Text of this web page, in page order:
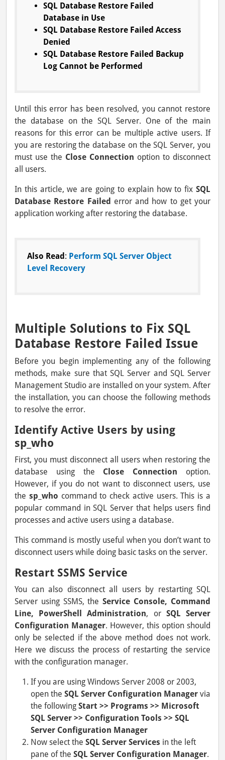
SQL Database Restore Failed
Database in Use
SQL Database Restore Failed Access
Denied
SQL Database Restore Failed Backup
Log Cannot be Performed
Until this error has been resolved, you cannot restore
the database on the SQL Server. One of the main
reasons for this error can be multiple active users. If
you are restoring the database on the SQL Server, you
must use the Close Connection option to disconnect
all users.
In this article, we are going to explain how to fix SQL
Database Restore Failed error and how to get your
application working after restoring the database.
Also Read : Perform SQL Server Object
Level Recovery
Multiple Solutions to Fix SQL
Database Restore Failed Issue
Before you begin implementing any of the following
methods, make sure that SQL Server and SQL Server
Management Studio are installed on your system. After
the installation, you can choose the following methods
to resolve the error.
Identify Active Users by using
sp_who
First, you must disconnect all users when restoring the
database using the Close Connection option.
However, if you do not want to disconnect users, use
the sp_who command to check active users. This is a
popular command in SQL Server that helps users find
processes and active users using a database.
This command is mostly useful when you don’t want to
disconnect users while doing basic tasks on the server.
Restart SSMS Service
You can also disconnect all users by restarting SQL
Server using SSMS, theService Console, Command
Line, PowerShell Administration, or SQL Server
Configuration Manager. However, this option should
only be selected if the above method does not work.
Here we discuss the process of restarting the service
with the configuration manager.
If you are using Windows Server 2008 or 2003,
open the SQL Server Configuration Manager via
the following Start >> Programs >> Microsoft
SQL Server >> Configuration Tools >> SQL
Server Configuration Manager
Now select the SQL Server Services in the left
pane of the SQL Server Configuration Manager.